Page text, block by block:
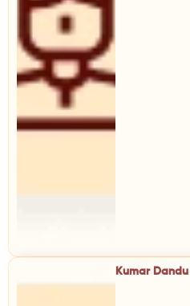
Kumar Dandu